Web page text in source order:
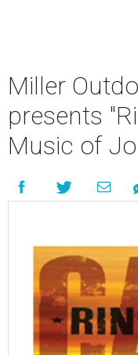
Miller
presents
Music of